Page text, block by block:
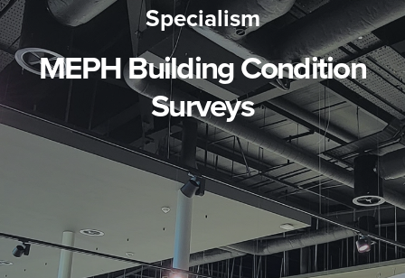
Specialism
MEPH Building Condition
Surveys